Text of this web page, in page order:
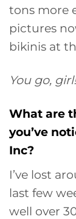
tons more
pictures
bikinis at
You go, girl!
What are
you’ve
Inc?
I’ve lost
last few
well over